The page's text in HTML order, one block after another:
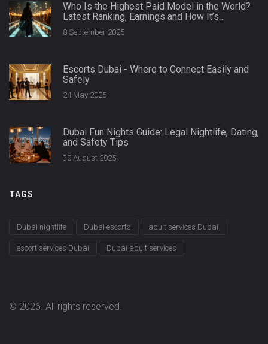
Who Is the Highest Paid Model in the World?
Latest Ranking, Earnings and How It’s
Calculated
8 September 2025
Escorts Dubai - Where to Connect Easily and
Safely
24 May 2025
Dubai Fun Nights Guide: Legal Nightlife, Dating,
and Safety Tips
30 August 2025
TAGS
Dubai nightlife Dubai escorts adult services Dubai
escort services Dubai Dubai adult services
© 2026. All rights reserved.